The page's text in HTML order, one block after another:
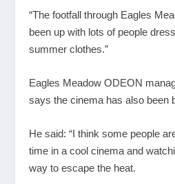
“The footfall through Eagles
been up with lots of people
summer clothes.”
Eagles Meadow ODEON
says the cinema has also been
He said: “I think some people
time in a cool cinema and
way to escape the heat.